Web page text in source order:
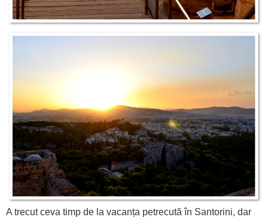
A trecut ceva timp de la vacanța petrecută în Santorini, dar